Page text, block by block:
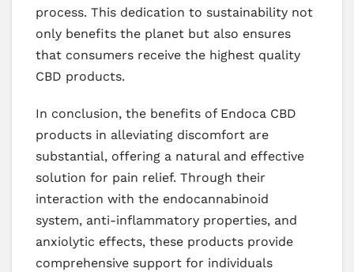
process. This dedication to sustainability not
only benefits the planet but also ensures
that consumers receive the highest quality
CBD products.
In conclusion, the benefits of Endoca CBD
products in alleviating discomfort are
substantial, offering a natural and effective
solution for pain relief. Through their
interaction with the endocannabinoid
system, anti-inflammatory properties, and
anxiolytic effects, these products provide
comprehensive support for individuals